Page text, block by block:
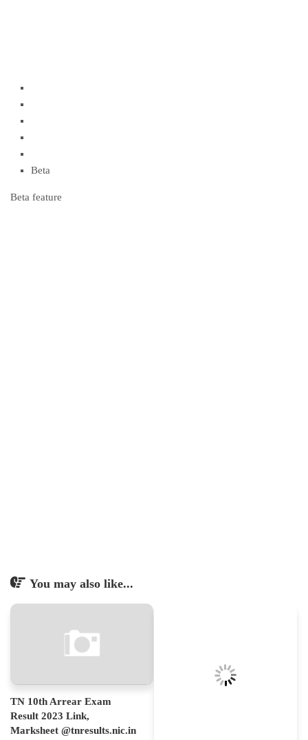
Beta
Beta feature
You may also like...
TN 10th Arrear Exam
Result 2023 Link,
Marksheet @tnresults.nic.in